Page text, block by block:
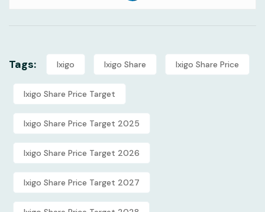
Tags: Ixigo Ixigo Share Ixigo Share Price
Ixigo Share Price Target
Ixigo Share Price Target 2025
Ixigo Share Price Target 2026
Ixigo Share Price Target 2027